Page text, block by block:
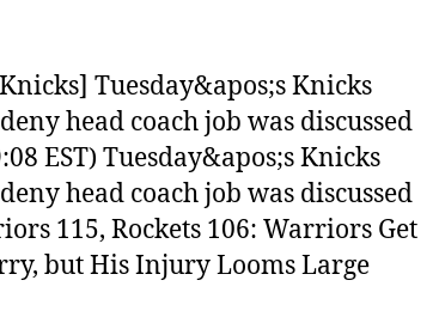
Tuesday&apos;s Knicks
head coach job was discussed
EST) Tuesday&apos;s Knicks
head coach job was discussed
115, Rockets 106: Warriors Get
but His Injury Looms Large